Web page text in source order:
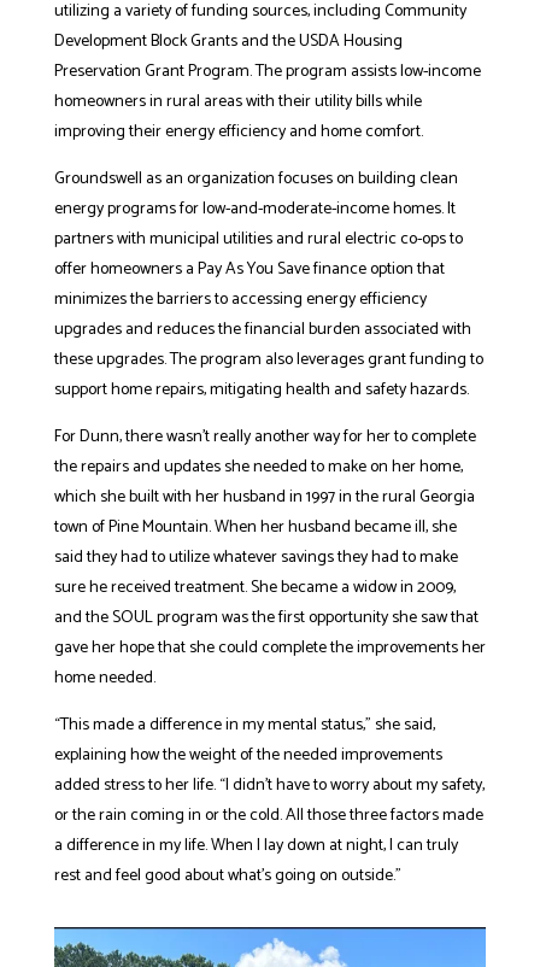
utilizing a variety of funding sources, including Community
Development Block Grants and the USDA Housing
Preservation Grant Program. The program assists low-income
homeowners in rural areas with their utility bills while
improving their energy efficiency and home comfort.
Groundswell as an organization focuses on building clean
energy programs for low-and-moderate-income homes. It
partners with municipal utilities and rural electric co-ops to
offer homeowners a Pay As You Save finance option that
minimizes the barriers to accessing energy efficiency
upgrades and reduces the financial burden associated with
these upgrades. The program also leverages grant funding to
support home repairs, mitigating health and safety hazards.
For Dunn, there wasn’t really another way for her to complete
the repairs and updates she needed to make on her home,
which she built with her husband in 1997 in the rural Georgia
town of Pine Mountain. When her husband became ill, she
said they had to utilize whatever savings they had to make
sure he received treatment. She became a widow in 2009,
and the SOUL program was the first opportunity she saw that
gave her hope that she could complete the improvements her
home needed.
“This made a difference in my mental status,” she said,
explaining how the weight of the needed improvements
added stress to her life. “I didn’t have to worry about my safety,
or the rain coming in or the cold. All those three factors made
a difference in my life. When I lay down at night, I can truly
rest and feel good about what’s going on outside.”